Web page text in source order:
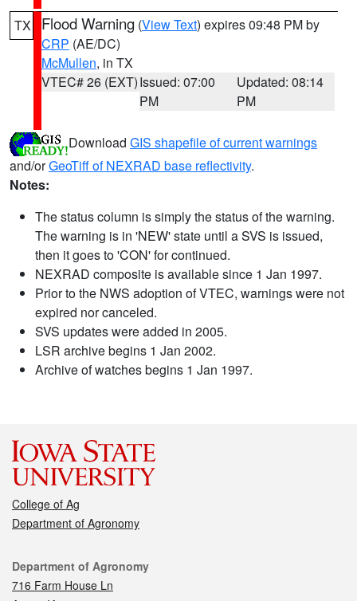
TX Flood Warning (View Text) expires 09:48 PM by
CRP (AE/DC)
McMullen, in TX
VTEC# 26 (EXT)Issued: 07:00
PM
Updated: 08:14
PM
Download GIS shapefile of current warnings
and/orGeoTiff of NEXRAD base reflectivity.
Notes:
The status column is simply the status of the warning.
The warning is in 'NEW' state until a SVS is issued,
then it goes to 'CON' for continued.
NEXRAD composite is available since 1 Jan 1997.
Prior to the NWS adoption of VTEC, warnings were not
expired nor canceled.
SVS updates were added in 2005.
LSR archive begins 1 Jan 2002.
Archive of watches begins 1 Jan 1997.
College of Ag
Department of Agronomy
Contact
Department of Agronomy
716 Farm House Ln